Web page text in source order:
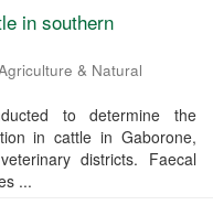
in southern
& Natural
to determine the
in cattle in Gaborone,
districts. Faecal
...